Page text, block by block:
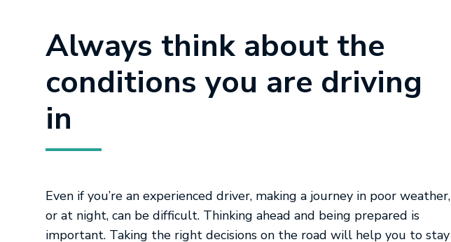
Always think about the
conditions you are driving
in
Even if you’re an experienced driver, making a journey in poor weather,
or at night, can be difficult. Thinking ahead and being prepared is
important. Taking the right decisions on the road will help you to stay